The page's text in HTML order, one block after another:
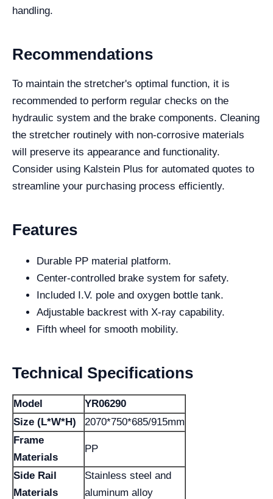
handling.
Recommendations
To maintain the stretcher's optimal function, it is
recommended to perform regular checks on the
hydraulic system and the brake components. Cleaning
the stretcher routinely with non-corrosive materials
will preserve its appearance and functionality.
Consider using Kalstein Plus for automated quotes to
streamline your purchasing process efficiently.
Features
Durable PP material platform.
Center-controlled brake system for safety.
Included I.V. pole and oxygen bottle tank.
Adjustable backrest with X-ray capability.
Fifth wheel for smooth mobility.
Technical Specifications
Model
YR06290
Size (L*W*H)
2070*750*685/915mm
Frame
Materials
PP
Side Rail
Materials
Stainless steel and
aluminum alloy